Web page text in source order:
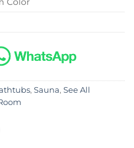
, Sauna, See All